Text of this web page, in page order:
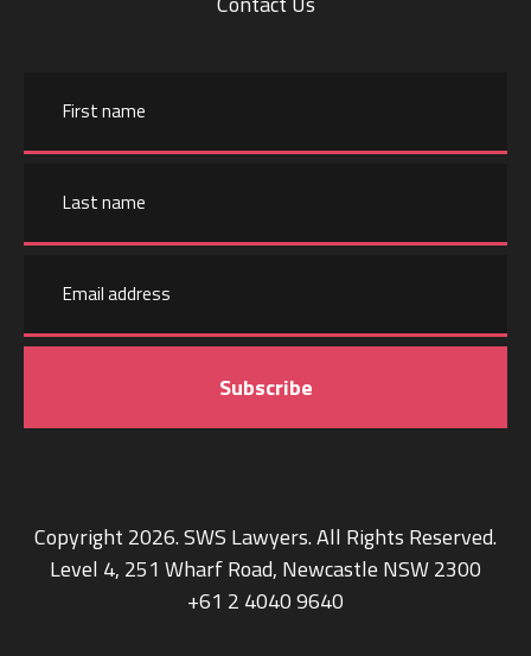
name
name
address
Copyright 2026. SWS Lawyers. All Rights Reserved.
Level 4, 251 Wharf Road, Newcastle NSW 2300
+61 2 4040 9640